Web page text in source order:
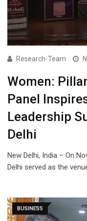
Research-Team
Women:
Panel
Leadership
Delhi
New Delhi, India – On
Delhi served as the
BUSINESS